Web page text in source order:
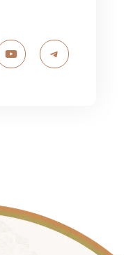
YouTubeTelegram